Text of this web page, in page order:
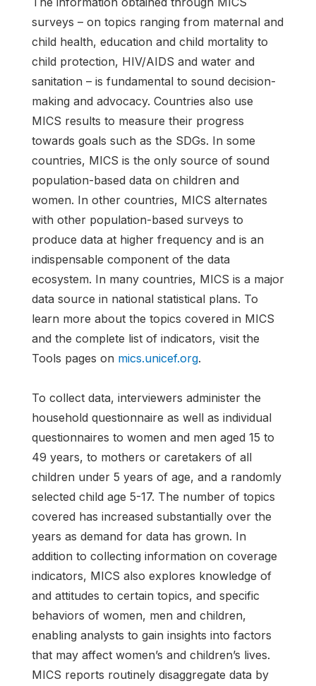
surveys – on topics ranging from maternal and
child health, education and child mortality to
child protection, HIV/AIDS and water and
sanitation – is fundamental to sound decision-
making and advocacy. Countries also use
MICS results to measure their progress
towards goals such as the SDGs. In some
countries, MICS is the only source of sound
population-based data on children and
women. In other countries, MICS alternates
with other population-based surveys to
produce data at higher frequency and is an
indispensable component of the data
ecosystem. In many countries, MICS is a major
data source in national statistical plans. To
learn more about the topics covered in MICS
and the complete list of indicators, visit the
Tools pages on mics.unicef.org.
To collect data, interviewers administer the
household questionnaire as well as individual
questionnaires to women and men aged 15 to
49 years, to mothers or caretakers of all
children under 5 years of age, and a randomly
selected child age 5-17. The number of topics
covered has increased substantially over the
years as demand for data has grown. In
addition to collecting information on coverage
indicators, MICS also explores knowledge of
and attitudes to certain topics, and specific
behaviors of women, men and children,
enabling analysts to gain insights into factors
that may affect women’s and children’s lives.
MICS reports routinely disaggregate data by